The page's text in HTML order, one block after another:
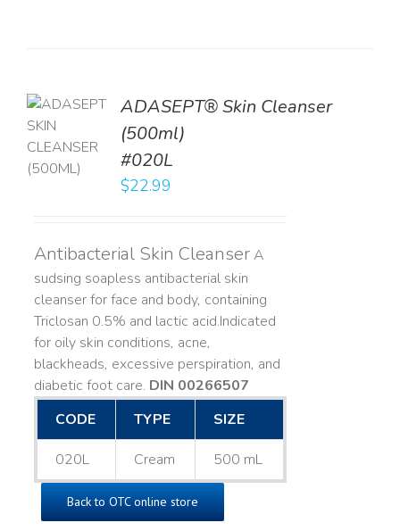
ADASEPT® Skin Cleanser
(500ml)
#020L
$22.99
Antibacterial Skin CleanserA
sudsing soapless antibacterial skin
cleanser for face and body, containing
Triclosan 0.5% and lactic acid. ​ Indicated
for oily skin conditions, acne,
blackheads, excessive perspiration, and
diabetic foot care. DIN 00266507
CODE
TYPE SIZE
020L Cream 500 mL
Back to OTC online store